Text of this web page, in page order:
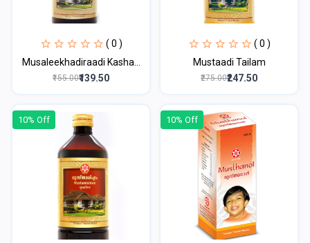
( 0 )
Musaleekhadiraadi Kasha...
₹155.00₹139.50
( 0 )
Mustaadi Tailam
₹275.00₹247.50
10% Off 10% Off